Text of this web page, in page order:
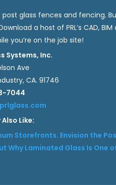
post glass fences and fencing.
a host of PRL’s CAD,
you’re on the job site!
Systems, Inc.
Ave
CA. 91746
7044
Like:
Storefronts. Envision the
Why Laminated Glass Is One of